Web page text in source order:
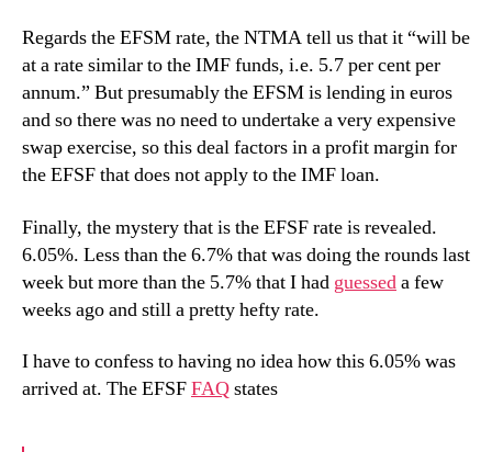
Regards the EFSM rate, the NTMA tell us that it “will be
at a rate similar to the IMF funds, i.e. 5.7 per cent per
annum.” Butpresumably the EFSM is lending in euros
and so there was no need to undertake a very expensive
swap exercise, so this deal factors in a profit margin for
the EFSF that does not apply to the IMF loan.
Finally, the mystery that is the EFSF rate is revealed.
6.05%. Less than the 6.7% that was doing the rounds last
week but more than the 5.7% that I had guesseda few
weeks ago and still a pretty hefty rate.
I have to confess to having no idea how this 6.05% was
arrived at. The EFSFFAQstates